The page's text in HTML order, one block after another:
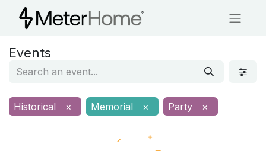
Events
Historical × Memorial × Party ×